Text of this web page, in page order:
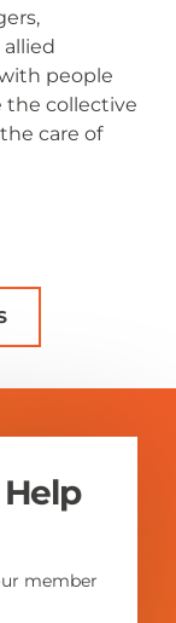
people
the collective
care of
member